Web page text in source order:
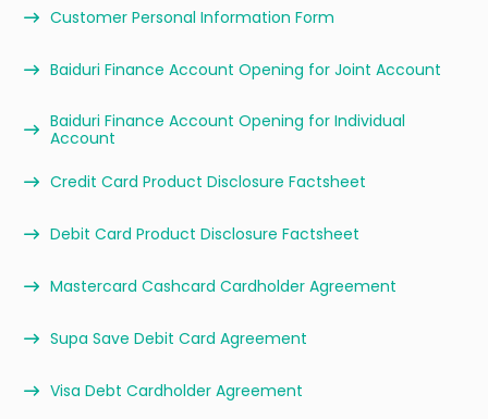
Customer Personal Information Form
Baiduri Finance Account Opening for Joint Account
Baiduri Finance Account Opening for Individual
Account
Credit Card Product Disclosure Factsheet
Debit Card Product Disclosure Factsheet
Mastercard Cashcard Cardholder Agreement
Supa Save Debit Card Agreement
Visa Debt Cardholder Agreement